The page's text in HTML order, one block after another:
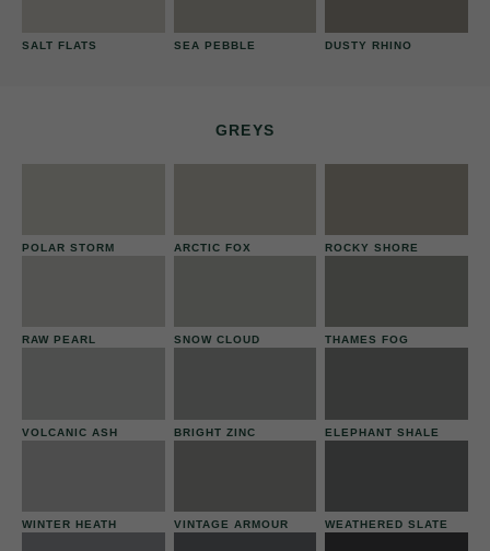
SALT FLATS SEA PEBBLE DUSTY RHINO
GREYS
POLAR STORM ARCTIC FOX ROCKY SHORE
RAW PEARL SNOW CLOUD THAMES FOG
VOLCANIC ASH BRIGHT ZINC ELEPHANT SHALE
WINTER HEATH VINTAGE ARMOUR WEATHERED SLATE